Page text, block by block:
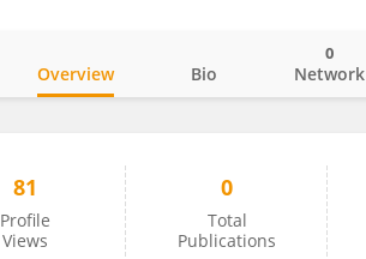
Overview Bio Network
0
81
Profile
Views
0
Total
Publications